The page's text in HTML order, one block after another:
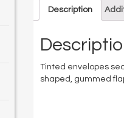
Description
Tinted envelopes
shaped, gummed